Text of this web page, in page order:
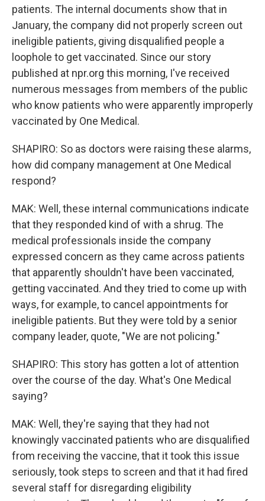
patients. The internal documents show that in
January, the company did not properly screen out
ineligible patients, giving disqualified people a
loophole to get vaccinated. Since our story
published at npr.org this morning, I've received
numerous messages from members of the public
who know patients who were apparently improperly
vaccinated by One Medical.
SHAPIRO: So as doctors were raising these alarms,
how did company management at One Medical
respond?
MAK: Well, these internal communications indicate
that they responded kind of with a shrug. The
medical professionals inside the company
expressed concern as they came across patients
that apparently shouldn't have been vaccinated,
getting vaccinated. And they tried to come up with
ways, for example, to cancel appointments for
ineligible patients. But they were told by a senior
company leader, quote, "We are not policing."
SHAPIRO: This story has gotten a lot of attention
over the course of the day. What's One Medical
saying?
MAK: Well, they're saying that they had not
knowingly vaccinated patients who are disqualified
from receiving the vaccine, that it took this issue
seriously, took steps to screen and that it had fired
several staff for disregarding eligibility